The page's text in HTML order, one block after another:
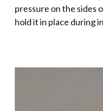
pressure on the sides
hold it in place during